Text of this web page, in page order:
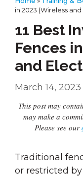
in 2023 (Wireless
11 Best
Fences
and
March 14, 2023
This post may
may make a
Please see our
Traditional
or restricted